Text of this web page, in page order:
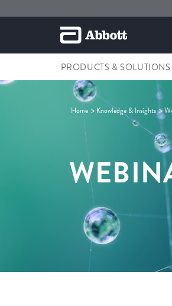
PRODUCTS & SOLUTIONS
Home Knowledge & Insights